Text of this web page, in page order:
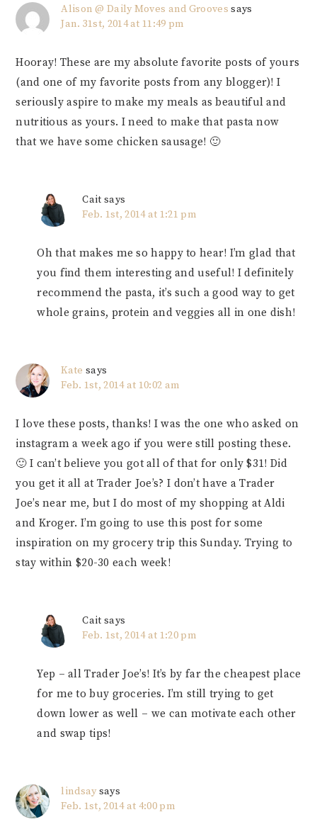
Alison @ Daily Moves and Grooves says
Jan. 31st, 2014 at 11:49 pm
Hooray! These are my absolute favorite posts of yours
(and one of my favorite posts from any blogger)! I
seriously aspire to make my meals as beautiful and
nutritious as yours. I need to make that pasta now
that we have some chicken sausage! 🙂
Cait says
Feb. 1st, 2014 at 1:21 pm
Oh that makes me so happy to hear! I’m glad that
you find them interesting and useful! I definitely
recommend the pasta, it’s such a good way to get
whole grains, protein and veggies all in one dish!
Kate says
Feb. 1st, 2014 at 10:02 am
I love these posts, thanks! I was the one who asked on
instagram a week ago if you were still posting these.
🙂 I can’t believe you got all of that for only $31! Did
you get it all at Trader Joe’s? I don’t have a Trader
Joe’s near me, but I do most of my shopping at Aldi
and Kroger. I’m going to use this post for some
inspiration on my grocery trip this Sunday. Trying to
stay within $20-30 each week!
Cait says
Feb. 1st, 2014 at 1:20 pm
Yep – all Trader Joe’s! It’s by far the cheapest place
for me to buy groceries. I’m still trying to get
down lower as well – we can motivate each other
and swap tips!
lindsaysays
Feb. 1st, 2014 at 4:00 pm